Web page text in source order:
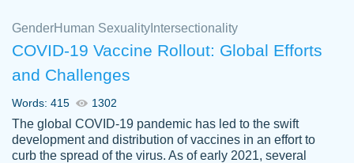
crystal
Necole
klingele
working with the same people every time,
instead of random people each time.
GenderHuman Sexuality Intersectionality
COVID-19 Vaccine Rollout: Global Efforts
and Challenges
Words: 415 1302
The global COVID-19 pandemic has led to the swift
development and distribution of vaccines in an effort to
curb the spread of the virus. As of early 2021, several